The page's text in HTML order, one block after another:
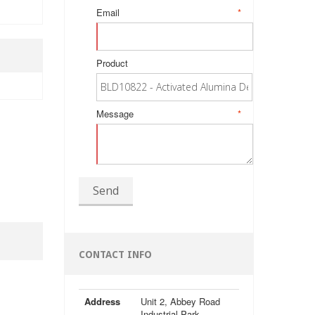
*
Email
Product
*
Message
Send
CONTACT INFO
Address
Unit 2, Abbey Road